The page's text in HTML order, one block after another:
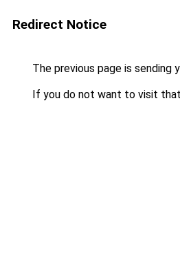
Redirect Notice
The previous page is sending
If you do not want to visit